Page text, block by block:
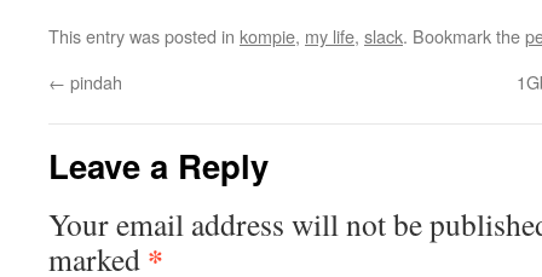
This entry was posted in kompie, my life, slack. Bookmark the
← pindah
Leave a Reply
Your email address will not be
marked *